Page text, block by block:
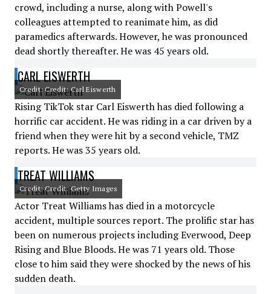
crowd, including a nurse, along with Powell's
colleagues attempted to reanimate him, as did
paramedics afterwards. However, he was pronounced
dead shortly thereafter. He was 45 years old.
CARL EISWERTH
Credit: Credit: Carl Eiswerth
Rising TikTok star Carl Eiswerth has died following a
horrific car accident. He was riding in a car driven by a
friend when they were hit by a second vehicle, TMZ
reports. He was 35 years old.
TREAT WILLIAMS
Credit: Credit: Getty Images
Actor Treat Williams has died in a motorcycle
accident, multiple sources report. The prolific star has
been on numerous projects including Everwood, Deep
Rising and Blue Bloods. He was 71 years old. Those
close to him said they were shocked by the news of his
sudden death.